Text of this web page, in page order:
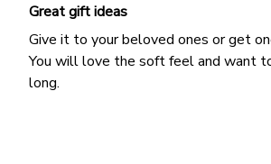
Great gift ideas
Give it to your beloved ones or get
You will love the soft feel and want
long.